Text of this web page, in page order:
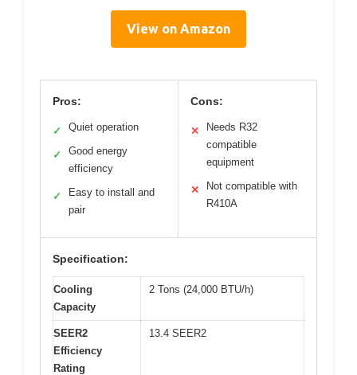
View on Amazon
Pros:
✓ Quiet operation
✓
Good energy
efficiency
✓
Easy to install and
pair
Cons:
✕
Needs R32
compatible
equipment
✕
Not compatible with
R410A
Specification:
Cooling
Capacity
2 Tons (24,000 BTU/h)
SEER2
Efficiency
Rating
13.4 SEER2